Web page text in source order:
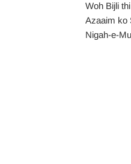
Woh Bijli
Azaaim ko
Nigah-e-